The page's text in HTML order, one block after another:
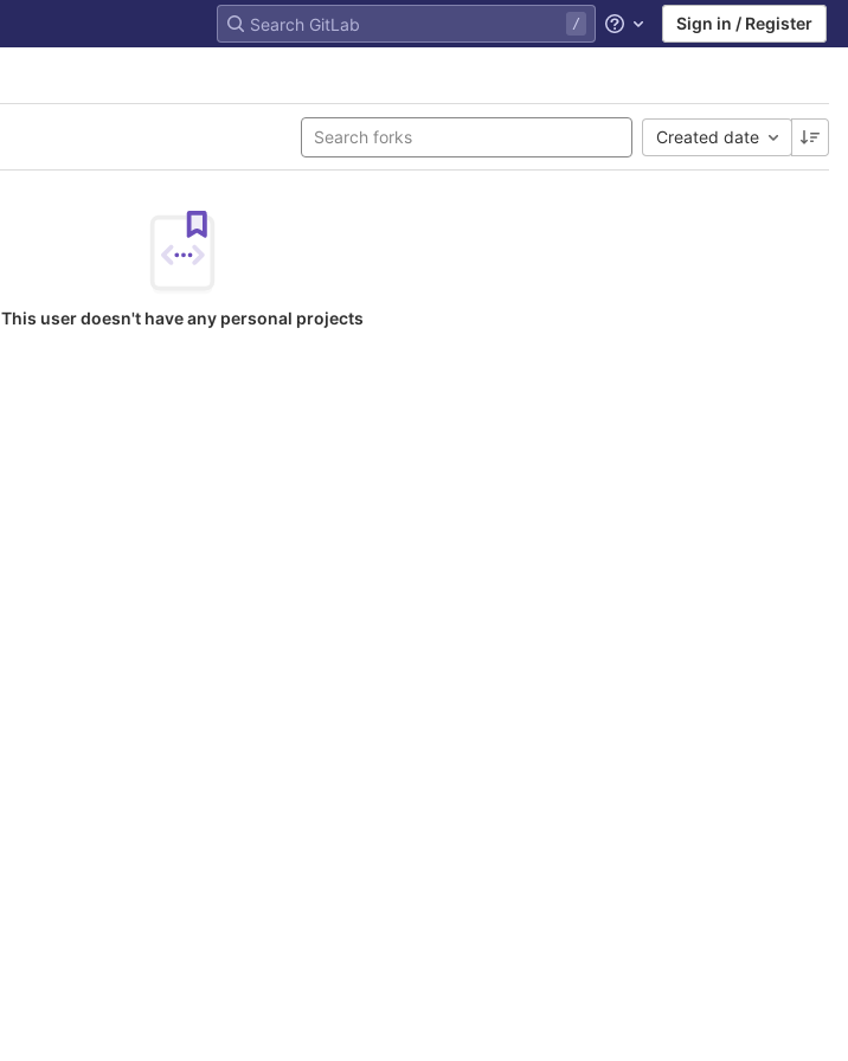
Help Sign in / Register
Created date
This user doesn't have any personal projects